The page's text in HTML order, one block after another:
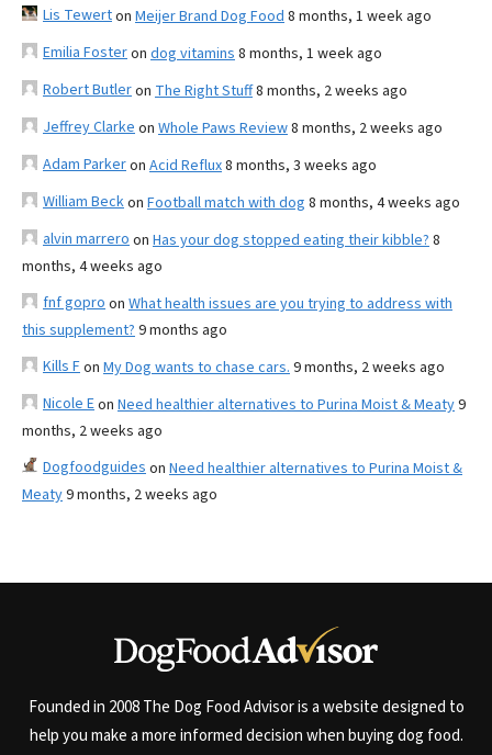
Lis Tewerton Meijer Brand Dog Food 8 months, 1 week ago
Emilia Fosteron dog vitamins 8 months, 1 week ago
Robert Butleron The Right Stuff8 months, 2 weeks ago
Jeffrey Clarke on Whole Paws Review8 months, 2 weeks ago
Adam Parkeron Acid Reflux8 months, 3 weeks ago
William Beckon Football match with dog 8 months, 4 weeks ago
alvin marrero on Has your dog stopped eating their kibble? 8
months, 4 weeks ago
fnf gopro on What health issues are you trying to address with
this supplement? 9 months ago
Kills Fon My Dog wants to chase cars. 9 months, 2 weeks ago
Nicole Eon Need healthier alternatives to Purina Moist & Meaty9
months, 2 weeks ago
Dogfoodguides on Need healthier alternatives to Purina Moist &
Meaty9 months, 2 weeks ago
Founded in 2008 The Dog Food Advisor is a website designed to
help you make a more informed decision when buying dog food.